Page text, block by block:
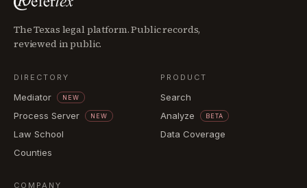
The Texas legal platform. Public records,
reviewed in public.
DIRECTORY
Mediator NEW
Process Server NEW
Law School
Counties
PRODUCT
Search
Analyze
BETA
Data Coverage
COMPANY